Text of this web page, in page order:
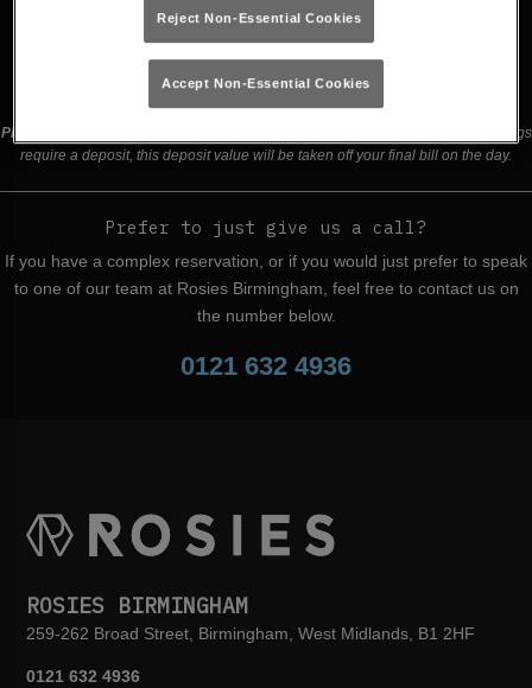
Buy Tickets
Please read our
. Some bookings
require a deposit, this deposit value will be taken off your final bill on the day.
Prefer to just give us a call?
If you have a complex reservation, or if you would just prefer to speak
to one of our team at Rosies Birmingham, feel free to contact us on
the number below.
0121 632 4936
ROSIES BIRMINGHAM
259-262 Broad Street, Birmingham, West Midlands, B1 2HF
0121 632 4936
Reject Non-Essential Cookies
Accept Non-Essential Cookies